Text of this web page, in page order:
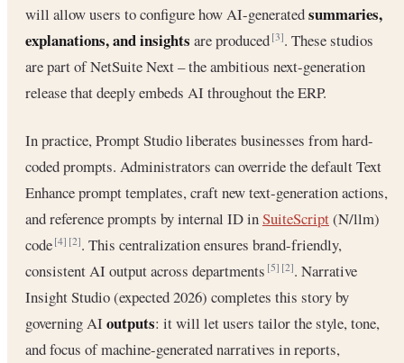
will allow users to configure how AI-generatedsummaries,
explanations, and insights are produced[3]. These studios
are part of NetSuite Next – the ambitious next-generation
release that deeply embeds AI throughout the ERP.
In practice, Prompt Studio liberates businesses from hard-
coded prompts. Administrators can override the default Text
Enhance prompt templates, craft new text-generation actions,
and reference prompts by internal ID inSuiteScript(N/llm)
code[4] [2]. This centralization ensures brand-friendly,
consistent AI output across departments[5] [2]. Narrative
Insight Studio (expected 2026) completes this story by
governing AI outputs: it will let users tailor the style, tone,
and focus of machine-generated narratives in reports,